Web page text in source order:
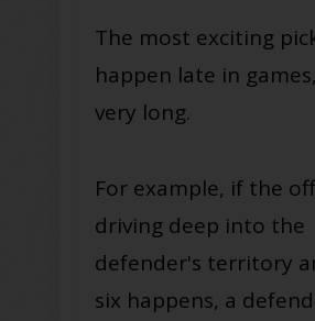
The most exciting
happen late in
very long.
For example, if the
driving deep into the
defender's territory
six happens, a